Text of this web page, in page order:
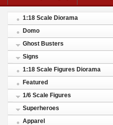
1:18 Scale Diorama
Domo
Ghost Busters
Signs
1:18 Scale Figures Diorama
Featured
1/6 Scale Figures
Superheroes
Apparel